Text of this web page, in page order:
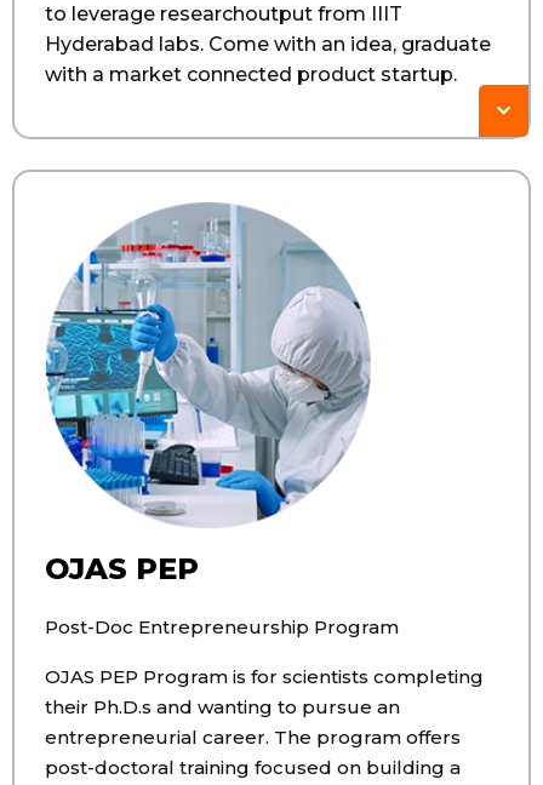
to leverage researchoutput from IIIT
Hyderabad labs. Come with an idea, graduate
with a market connected product startup.
OJAS PEP
Post-Doc Entrepreneurship Program
OJAS PEP Program is for scientists completing
their Ph.D.s and wanting to pursue an
entrepreneurial career. The program offers
post-doctoral training focused on building a